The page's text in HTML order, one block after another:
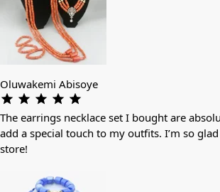
Oluwakemi Abisoye
The earrings necklace set I bought are
add a special touch to my outfits. I’m so
store!